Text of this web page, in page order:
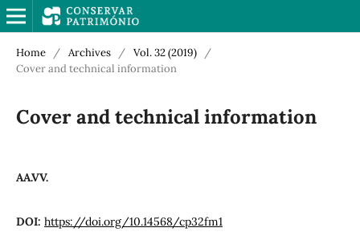
Home / Archives / Vol. 32 (2019)
/
Cover and technical information
Cover and technical information
AA.VV.
DOI: https://doi.org/10.14568/cp32fm1